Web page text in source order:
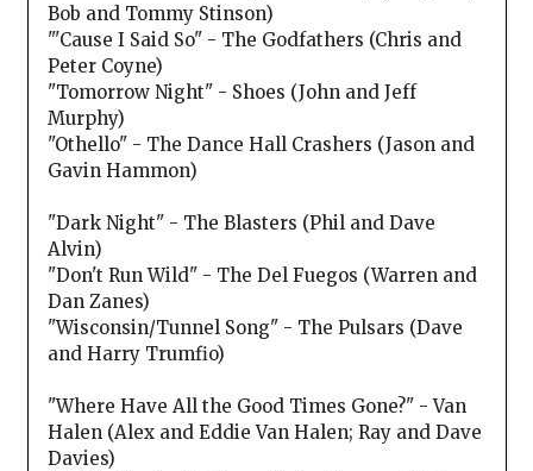
Bob and Tommy Stinson)
"'Cause I Said So" - The Godfathers (Chris and
Peter Coyne)
"Tomorrow Night" - Shoes (John and Jeff
Murphy)
"Othello" - The Dance Hall Crashers (Jason and
Gavin Hammon)
"Dark Night" - The Blasters (Phil and Dave
Alvin)
"Don't Run Wild" - The Del Fuegos (Warren and
Dan Zanes)
"Wisconsin/Tunnel Song" - The Pulsars (Dave
and Harry Trumfio)
"Where Have All the Good Times Gone?" - Van
Halen (Alex and Eddie Van Halen; Ray and Dave
Davies)